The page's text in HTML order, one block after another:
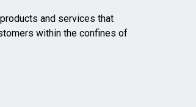
and services that
within the confines of